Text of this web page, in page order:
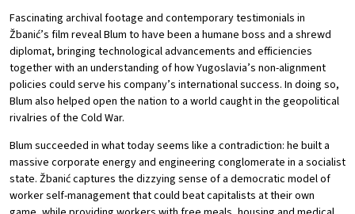
Fascinating archival footage and contemporary testimonials in
Žbanić’s film reveal Blum to have been a humane boss and a shrewd
diplomat, bringing technological advancements and efficiencies
together with an understanding of how Yugoslavia’s non-alignment
policies could serve his company’s international success. In doing so,
Blum also helped open the nation to a world caught in the geopolitical
rivalries of the Cold War.
Blum succeeded in what today seems like a contradiction: he built a
massive corporate energy and engineering conglomerate in a socialist
state. Žbanić captures the dizzying sense of a democratic model of
worker self-management that could beat capitalists at their own